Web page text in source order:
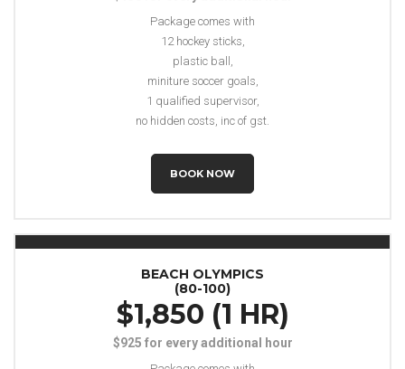
Package comes with
12 hockey sticks,
plastic ball,
miniture soccer goals,
1 qualified supervisor,
no hidden costs, inc of gst.
BOOK NOW
BEACH OLYMPICS
(80-100)
$1,850 (1 HR)
$925 for every additional hour